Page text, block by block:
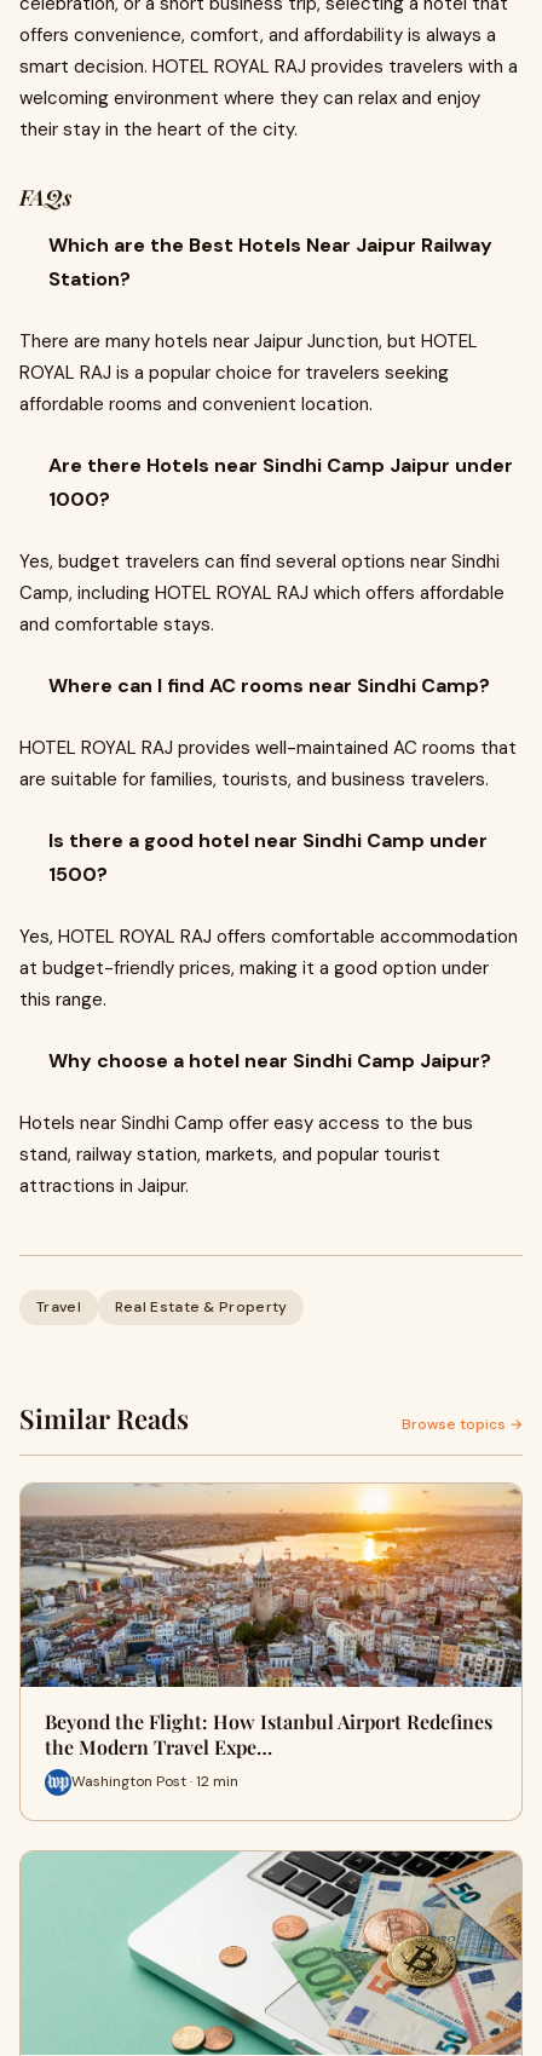
offers convenience, comfort, and affordability is always a
smart decision. HOTEL ROYAL RAJ provides travelers with a
welcoming environment where they can relax and enjoy
their stay in the heart of the city.
FAQs
Which are the Best Hotels Near Jaipur Railway
Station?
There are many hotels near Jaipur Junction, but HOTEL
ROYAL RAJ is a popular choice for travelers seeking
affordable rooms and convenient location.
Are there Hotels near Sindhi Camp Jaipur under
1000?
Yes, budget travelers can find several options near Sindhi
Camp, including HOTEL ROYAL RAJ which offers affordable
and comfortable stays.
Where can I find AC rooms near Sindhi Camp?
HOTEL ROYAL RAJ provides well-maintained AC rooms that
are suitable for families, tourists, and business travelers.
Is there a good hotel near Sindhi Camp under
1500?
Yes, HOTEL ROYAL RAJ offers comfortable accommodation
at budget-friendly prices, making it a good option under
this range.
Why choose a hotel near Sindhi Camp Jaipur?
Hotels near Sindhi Camp offer easy access to the bus
stand, railway station, markets, and popular tourist
attractions in Jaipur.
Travel Real Estate & Property
Similar Reads Browse topics →
Beyond the Flight: How Istanbul Airport Redefines
the Modern Travel Expe…
Washington Post · 12 min